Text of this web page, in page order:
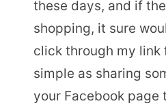
these days, and if
shopping, it sure
click through my link
simple as sharing
your Facebook page